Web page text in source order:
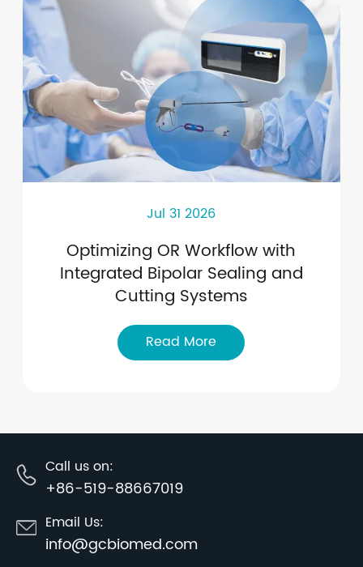
Jul 31 2026
Optimizing OR Workflow with
Integrated Bipolar Sealing and
Cutting Systems
Read More
Call us on:
+86-519-88667019
Email Us:
info@gcbiomed.com